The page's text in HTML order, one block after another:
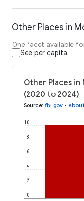
Other Places in
One facet available
See per capita
Other Places
(2020 to 2024)
Source: fbi.gov •
0
2
4
6
8
10